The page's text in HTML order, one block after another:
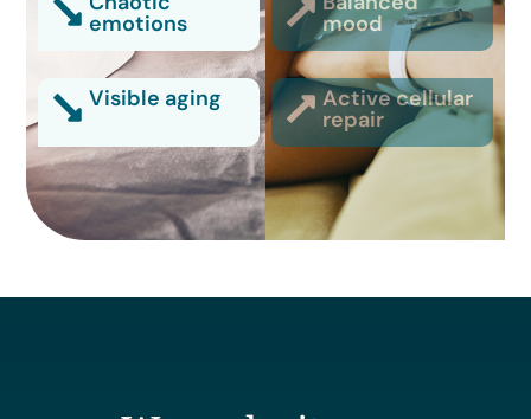
emotions mood
Visible aging Active cellular
repair